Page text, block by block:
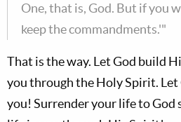
One, that is, God. But if you
keep the commandments.'"
That is the way. Let God build
you through the Holy Spirit. Let
you! Surrender your life to God